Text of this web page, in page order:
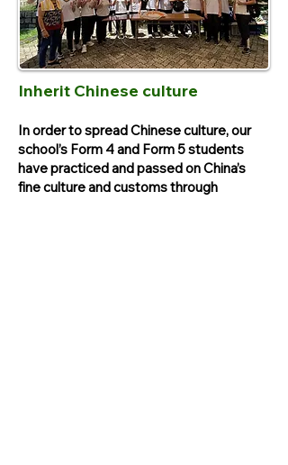
Inherit Chinese culture
In order to spread Chinese culture, our
school’s Form 4 and Form 5 students
have practiced and passed on China’s
fine culture and customs through